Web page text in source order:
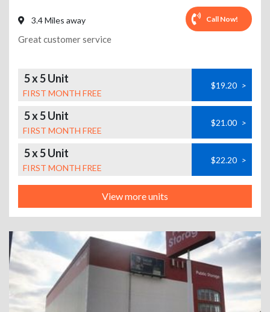
3.4 Miles away Call Now!
Great customer service
5 x 5 Unit
FIRST MONTH FREE
$19.20 >
5 x 5 Unit
FIRST MONTH FREE
$21.00 >
5 x 5 Unit
FIRST MONTH FREE
$22.20 >
View more units